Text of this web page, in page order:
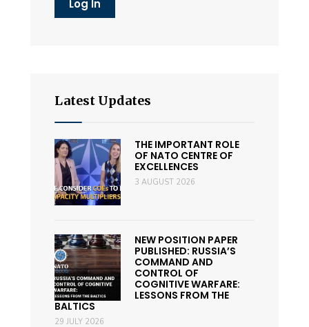
Latest Updates
THE IMPORTANT ROLE
OF NATO CENTRE OF
EXCELLENCES
3 AUGUST 2026
NEW POSITION PAPER
PUBLISHED: RUSSIA’S
COMMAND AND
CONTROL OF
COGNITIVE WARFARE:
LESSONS FROM THE
BALTICS
29 JULY 2026